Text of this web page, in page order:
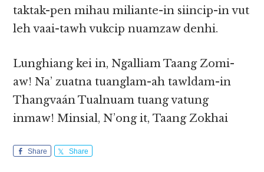
taktak-pen mihau miliante-in siincip-in vut
leh vaai-tawh vukcip nuamzaw denhi.
Lunghiang kei in, Ngalliam Taang Zomi-
aw! Na’ zuatna tuanglam-ah tawldam-in
Thangvaán Tualnuam tuang vatung
inmaw! Minsial, N’ong it, Taang Zokhai
Share Share